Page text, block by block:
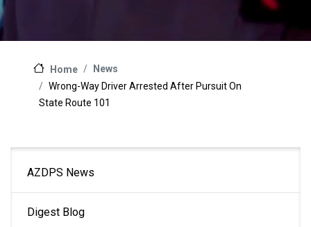
Home
News
Wrong-Way Driver Arrested After Pursuit On
State Route 101
navigation
AZDPS News
Digest Blog